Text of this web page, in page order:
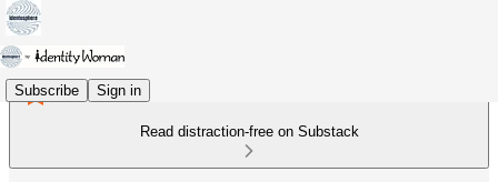
Subscribe Sign in
Read distraction-free on Substack